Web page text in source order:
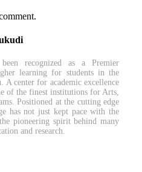
recognized as a Premier
learning for students in the
A center for academic excellence
of the finest institutions for Arts,
Positioned at the cutting edge
has not just kept pace with the
pioneering spirit behind many
and research.